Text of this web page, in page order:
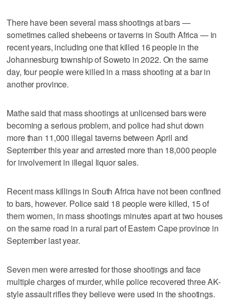
There have been several mass shootings at bars —
sometimes called shebeens or taverns in South Africa — in
recent years, including one that killed 16 people in the
Johannesburg township of Soweto in 2022. On the same
day, four people were killed in a mass shooting at a bar in
another province.
Mathe said that mass shootings at unlicensed bars were
becoming a serious problem, and police had shut down
more than 11,000 illegal taverns between April and
September this year and arrested more than 18,000 people
for involvement in illegal liquor sales.
Recent mass killings in South Africa have not been confined
to bars, however. Police said 18 people were killed, 15 of
them women, in mass shootings minutes apart at two houses
on the same road in a rural part of Eastern Cape province in
September last year.
Seven men were arrested for those shootings and face
multiple charges of murder, while police recovered three AK-
style assault rifles they believe were used in the shootings.